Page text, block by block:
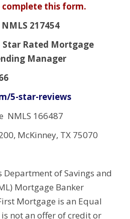
complete this form.
217454
Star Rated Mortgage
Manager
5-star-reviews
NMLS 166487
McKinney, TX 75070
Department of Savings and
Mortgage Banker
Mortgage is an Equal
not an offer of credit or